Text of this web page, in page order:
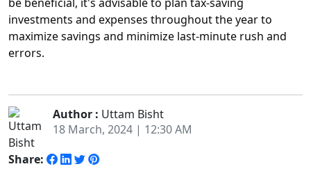
investments and expenses throughout the year to
maximize savings and minimize last-minute rush and
errors.
Author : Uttam Bisht
18 March, 2024 | 12:30 AM
Share: